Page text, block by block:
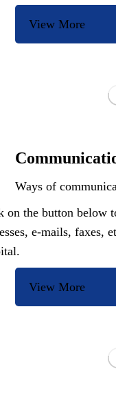
View More
Ways of
on the button below
e-mails, faxes,
View More